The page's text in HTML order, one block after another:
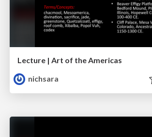
Lecture | Art of the Americas
nichsara